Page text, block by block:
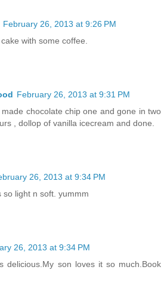
February 26, 2013 at 9:26 PM
with some coffee.
February 26, 2013 at 9:31 PM
chocolate chip one and gone in two
, dollop of vanilla icecream and done.
26, 2013 at 9:34 PM
so light n soft. yummm
26, 2013 at 9:34 PM
delicious.My son loves it so much.Book